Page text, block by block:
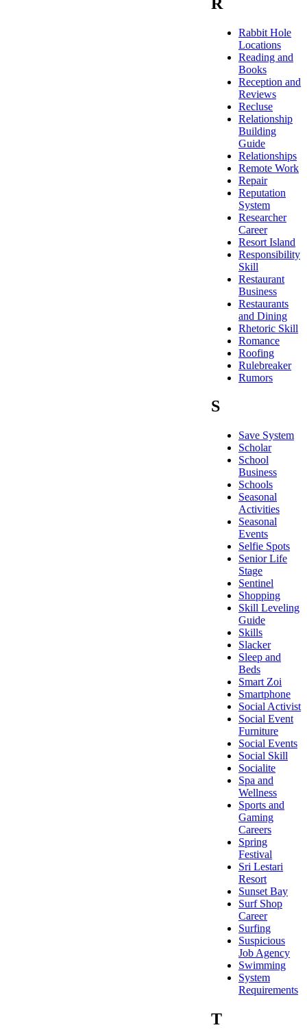
Rabbit Hole
Locations
Reading and
Books
Reception and
Reviews
Recluse
Relationship
Building
Guide
Relationships
Remote Work
Repair
Reputation
System
Researcher
Career
Resort Island
Responsibility
Skill
Restaurant
Business
Restaurants
and Dining
Rhetoric Skill
Romance
Roofing
Rulebreaker
Rumors
S
Save System
Scholar
School
Business
Schools
Seasonal
Activities
Seasonal
Events
Selfie Spots
Senior Life
Stage
Sentinel
Shopping
Skill Leveling
Guide
Skills
Slacker
Sleep and
Beds
Smart Zoi
Smartphone
Social Activist
Social Event
Furniture
Social Events
Social Skill
Socialite
Spa and
Wellness
Sports and
Gaming
Careers
Spring
Festival
Sri Lestari
Resort
Sunset Bay
Surf Shop
Career
Surfing
Suspicious
Job Agency
Swimming
System
Requirements
T